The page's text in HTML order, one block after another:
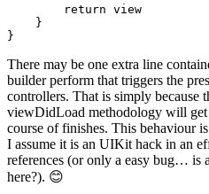
return view
    }
}
There may be one extra line
builder perform that triggers the
controllers. That is simply because
viewDidLoad methodology will
course of finishes. This behaviour
I assume it is an UIKit hack in an
references (or only a easy bug… is
here?). 😊